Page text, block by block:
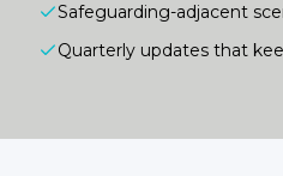
Safeguarding-adjacent
Quarterly updates that